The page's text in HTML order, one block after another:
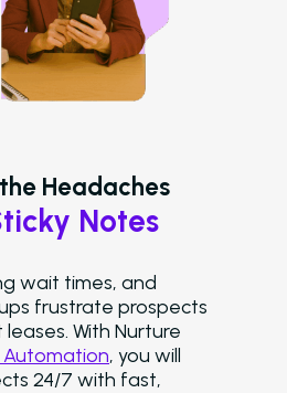
Headaches
Notes
wait times, and
frustrate prospects
With Nurture
Automation, you will
24/7 with fast,